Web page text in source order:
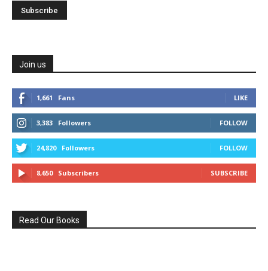
Join us
1,661 Fans LIKE
3,383 Followers FOLLOW
24,820 Followers FOLLOW
8,650 Subscribers SUBSCRIBE
Read Our Books